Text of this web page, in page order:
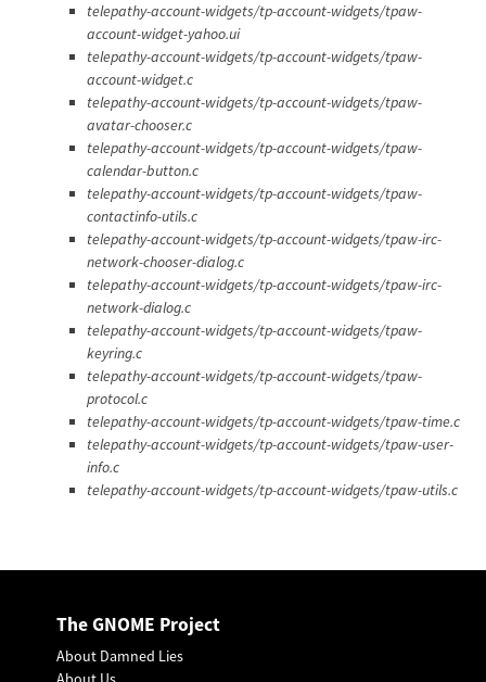
telepathy-account-widgets/tp-account-widgets/tpaw-
account-widget-yahoo.ui
telepathy-account-widgets/tp-account-widgets/tpaw-
account-widget.c
telepathy-account-widgets/tp-account-widgets/tpaw-
avatar-chooser.c
telepathy-account-widgets/tp-account-widgets/tpaw-
calendar-button.c
telepathy-account-widgets/tp-account-widgets/tpaw-
contactinfo-utils.c
telepathy-account-widgets/tp-account-widgets/tpaw-irc-
network-chooser-dialog.c
telepathy-account-widgets/tp-account-widgets/tpaw-irc-
network-dialog.c
telepathy-account-widgets/tp-account-widgets/tpaw-
keyring.c
telepathy-account-widgets/tp-account-widgets/tpaw-
protocol.c
telepathy-account-widgets/tp-account-widgets/tpaw-time.c
telepathy-account-widgets/tp-account-widgets/tpaw-user-
info.c
telepathy-account-widgets/tp-account-widgets/tpaw-utils.c
The GNOME Project
About Damned Lies